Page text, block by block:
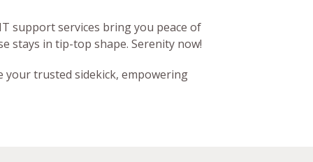
support services bring you peace of
stays in tip-top shape. Serenity now!
your trusted sidekick, empowering